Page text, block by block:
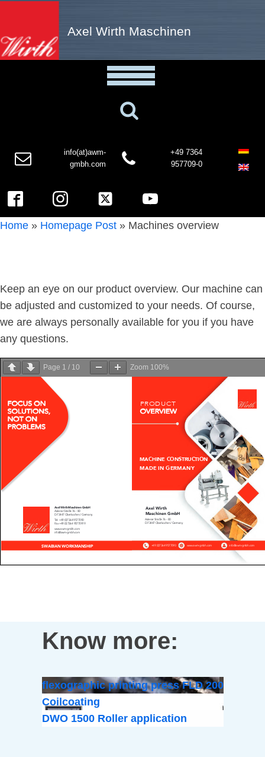
Axel Wirth Maschinen
info(at)awm-
gmbh.com
+49 7364
957709-0
Home » Homepage Post » Machines overview
Keep an eye on our product overview. Our machine can
be adjusted and customized to your needs. Of course,
we are always personally available for you if you have
any questions.
Page 1 / 10 Zoom 100%
Know more:
flexographic printing press FLD 200
Coilcoating
DWO 1500 Roller application